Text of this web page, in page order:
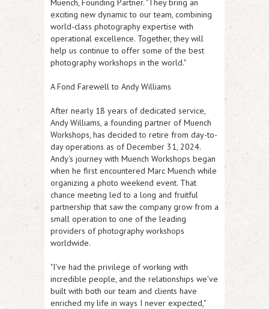
Muench, Founding Partner. "They bring an
exciting new dynamic to our team, combining
world-class photography expertise with
operational excellence. Together, they will
help us continue to offer some of the best
photography workshops in the world."
A Fond Farewell to Andy Williams
After nearly 18 years of dedicated service,
Andy Williams, a founding partner of Muench
Workshops, has decided to retire from day-to-
day operations as of December 31, 2024.
Andy's journey with Muench Workshops began
when he first encountered Marc Muench while
organizing a photo weekend event. That
chance meeting led to a long and fruitful
partnership that saw the company grow from a
small operation to one of the leading
providers of photography workshops
worldwide.
"I've had the privilege of working with
incredible people, and the relationships we've
built with both our team and clients have
enriched my life in ways I never expected,"